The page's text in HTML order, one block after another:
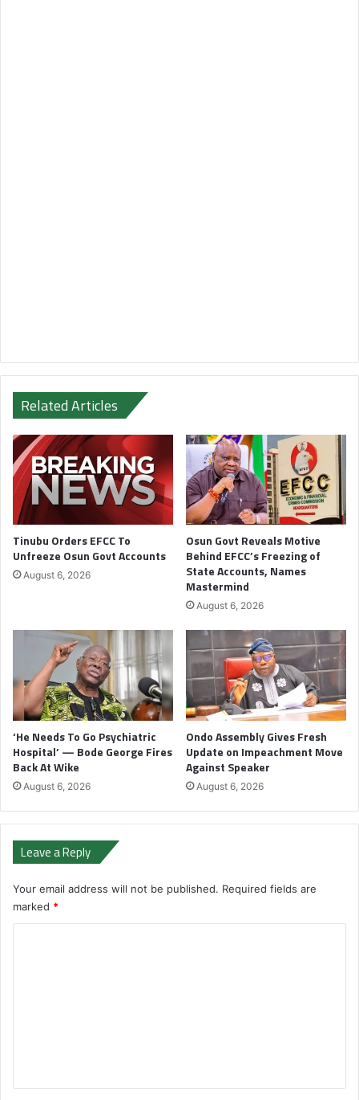
Related Articles
Tinubu Orders EFCC To
Unfreeze Osun Govt Accounts
August 6, 2026
Osun Govt Reveals Motive
Behind EFCC’s Freezing of
State Accounts, Names
Mastermind
August 6, 2026
‘He Needs To Go Psychiatric
Hospital’ — Bode George Fires
Back At Wike
August 6, 2026
Ondo Assembly Gives Fresh
Update on Impeachment Move
Against Speaker
August 6, 2026
Leave a Reply
Your email address will not be published. Required fields are
marked *